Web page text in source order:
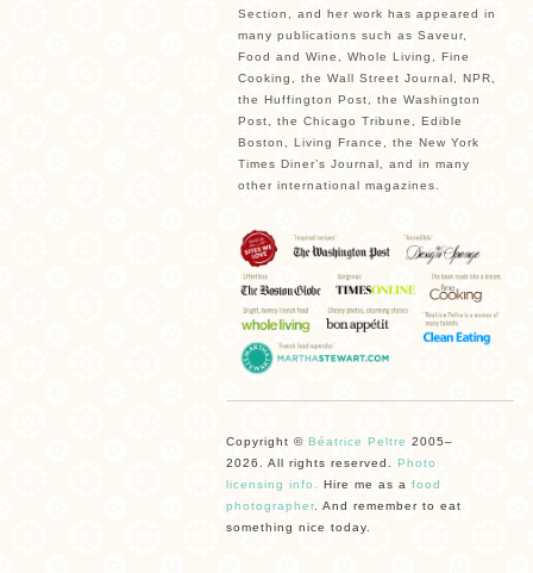
Section, and her work has appeared in
many publications such as Saveur,
Food and Wine, Whole Living, Fine
Cooking, the Wall Street Journal, NPR,
the Huffington Post, the Washington
Post, the Chicago Tribune, Edible
Boston, Living France, the New York
Times Diner’s Journal, and in many
other international magazines.
Copyright © Béatrice Peltre 2005–
2026. All rights reserved. Photo
licensing info.
Hire me as a food
photographer . And remember to eat
something nice today.